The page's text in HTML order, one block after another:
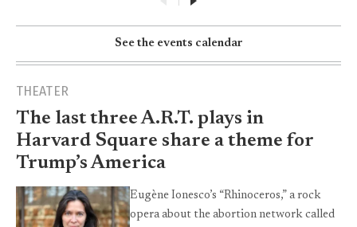
See the events calendar
THEATER
The last three A.R.T. plays in
Harvard Square share a theme for
Trump’s America
Eugène Ionesco’s “Rhinoceros,” a rock
opera about the abortion network called